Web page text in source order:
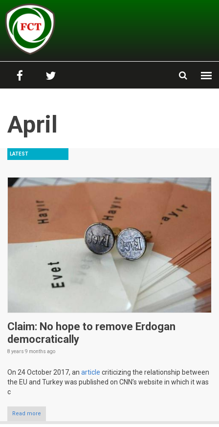
Skip to main content
April
LATEST
Claim: No hope to remove Erdogan
democratically
8 years 9 months ago
On 24 October 2017, an article criticizing the relationship between
the EU and Turkey was published on CNN’s website in which it was
c
Read more